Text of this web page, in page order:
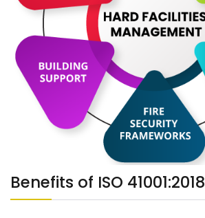
Benefits of ISO